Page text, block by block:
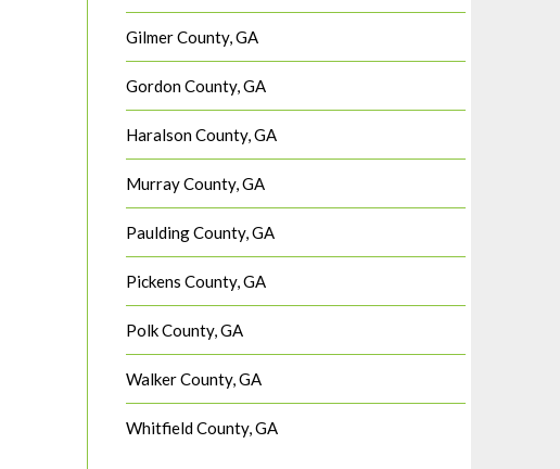
Gilmer County, GA
Gordon County, GA
Haralson County, GA
Murray County, GA
Paulding County, GA
Pickens County, GA
Polk County, GA
Walker County, GA
Whitfield County, GA